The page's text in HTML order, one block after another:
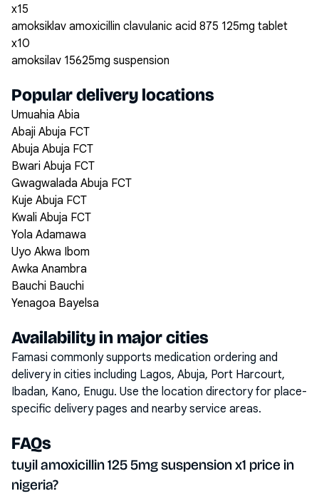
x15
amoksiklav amoxicillin clavulanic acid 875 125mg tablet
x10
amoksilav 15625mg suspension
Popular delivery locations
Umuahia Abia
Abaji Abuja FCT
Abuja Abuja FCT
Bwari Abuja FCT
Gwagwalada Abuja FCT
Kuje Abuja FCT
Kwali Abuja FCT
Yola Adamawa
Uyo Akwa Ibom
Awka Anambra
Bauchi Bauchi
Yenagoa Bayelsa
Availability in major cities
Famasi commonly supports medication ordering and
delivery in cities including Lagos, Abuja, Port Harcourt,
Ibadan, Kano, Enugu. Use the location directory for place-
specific delivery pages and nearby service areas.
FAQs
tuyil amoxicillin 125 5mg suspension x1 price in
nigeria?